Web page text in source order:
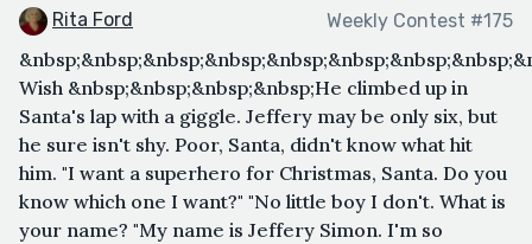
Rita Ford Weekly Contest #175
Wish &nbsp;&nbsp;&nbsp;&nbsp;He climbed up in
Santa's lap with a giggle. Jeffery may be only six, but
he sure isn't shy. Poor, Santa, didn't know what hit
him. "I want a superhero for Christmas, Santa. Do you
know which one I want?" "No little boy I don't. What is
your name? "My name is Jeffery Simon. I'm so